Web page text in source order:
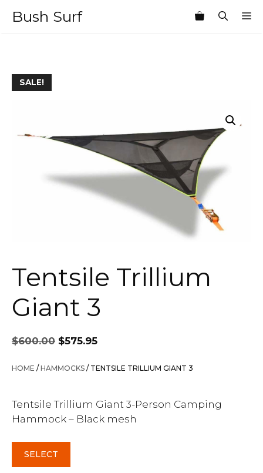
Bush Surf
SALE!
Tentsile Trillium
Giant 3
$600.00
Original
price
was:
$575.95
is:
HOME / HAMMOCKS / TENTSILE TRILLIUM GIANT 3
Tentsile Trillium Giant 3-Person Camping
Hammock – Black mesh
SELECT